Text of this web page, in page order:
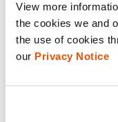
View more
the cookies we and
the use of cookies
our Privacy Notice
Apple ID -
Apple ID is an
iPad, Mac and ...
Application